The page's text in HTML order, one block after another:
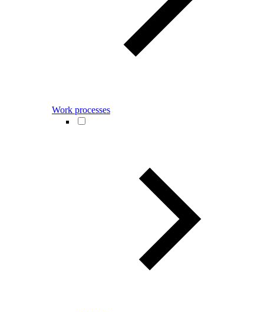
Work processes